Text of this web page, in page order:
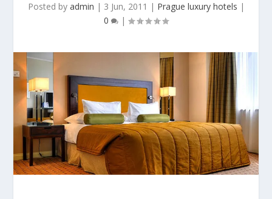
Posted by admin | 3 Jun, 2011 | Prague luxury hotels |
0
|